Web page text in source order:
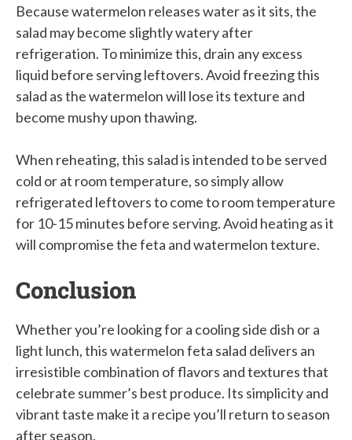
Because watermelon releases water as it sits, the
salad may become slightly watery after
refrigeration. To minimize this, drain any excess
liquid before serving leftovers. Avoid freezing this
salad as the watermelon will lose its texture and
become mushy upon thawing.
When reheating, this salad is intended to be served
cold or at room temperature, so simply allow
refrigerated leftovers to come to room temperature
for 10-15 minutes before serving. Avoid heating as it
will compromise the feta and watermelon texture.
Conclusion
Whether you’re looking for a cooling side dish or a
light lunch, this watermelon feta salad delivers an
irresistible combination of flavors and textures that
celebrate summer’s best produce. Its simplicity and
vibrant taste make it a recipe you’ll return to season
after season.